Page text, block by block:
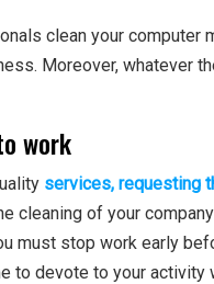
clean your computer
Moreover, whatever
work
services, requesting
cleaning of your
must stop work early
to devote to your activity